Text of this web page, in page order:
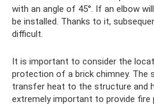
with an angle of 45°. If an elbow
be installed. Thanks to it,
difficult.
It is important to consider the
protection of a brick chimney. The
transfer heat to the structure and
extremely important to provide